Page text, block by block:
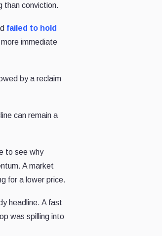
than conviction.
failed to hold
immediate
by a reclaim
can remain a
to see why
A market
for a lower price.
headline. A fast
was spilling into